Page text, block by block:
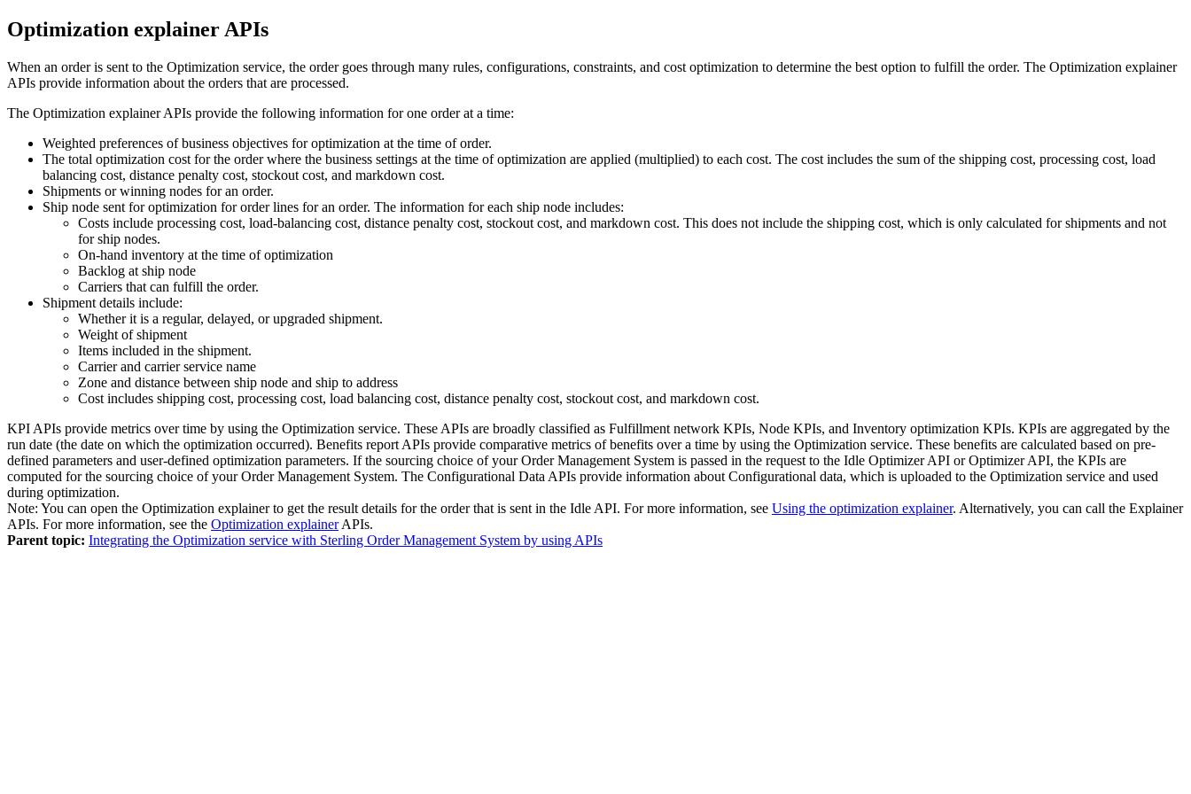
Optimization explainer APIs
When an order is sent to the Optimization service, the order goes through many rules, configurations, constraints, and cost optimization to determine the best option to fulfill the order. The Optimization explainer
APIs provide information about the orders that are processed.
The Optimization explainer APIs provide the following information for one order at a time:
Weighted preferences of business objectives for optimization at the time of order.
The total optimization cost for the order where the business settings at the time of optimization are applied (multiplied) to each cost. The cost includes the sum of the shipping cost, processing cost, load
balancing cost, distance penalty cost, stockout cost, and markdown cost.
Shipments or winning nodes for an order.
Ship node sent for optimization for order lines for an order. The information for each ship node includes:
Costs include processing cost, load-balancing cost, distance penalty cost, stockout cost, and markdown cost. This does not include the shipping cost, which is only calculated for shipments and not
for ship nodes.
On-hand inventory at the time of optimization
Backlog at ship node
Carriers that can fulfill the order.
Shipment details include:
Whether it is a regular, delayed, or upgraded shipment.
Weight of shipment
Items included in the shipment.
Carrier and carrier service name
Zone and distance between ship node and ship to address
Cost includes shipping cost, processing cost, load balancing cost, distance penalty cost, stockout cost, and markdown cost.
KPI APIs provide metrics over time by using the Optimization service. These APIs are broadly classified as Fulfillment network KPIs, Node KPIs, and Inventory optimization KPIs. KPIs are aggregated by the
run date (the date on which the optimization occurred). Benefits report APIs provide comparative metrics of benefits over a time by using the Optimization service. These benefits are calculated based on pre-
defined parameters and user-defined optimization parameters. If the sourcing choice of yourOrder Management System is passed in the request to the Idle Optimizer API or Optimizer API, the KPIs are
computed for the sourcing choice of yourOrder Management System. The Configurational Data APIs provide information about Configurational data, which is uploaded to the Optimization service and used
during optimization.
Note: You can open the Optimization explainer to get the result details for the order that is sent in the Idle API. For more information, see Using the optimization explainer. Alternatively, you can call the Explainer
APIs. For more information, see the Optimization explainerAPIs.
Parent topic: Integrating the Optimization service with Sterling Order Management System by using APIs